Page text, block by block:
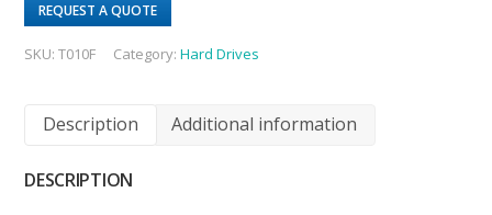
REQUEST A QUOTE
SKU:T010F Category:Hard Drives
Description Additional information
DESCRIPTION